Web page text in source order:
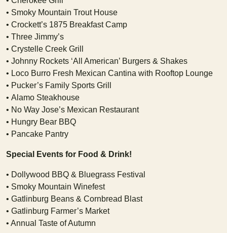
• Smoky Mountain Trout House
• Crockett’s 1875 Breakfast Camp
• Three Jimmy’s
• Crystelle Creek Grill
• Johnny Rockets ‘All American’ Burgers & Shakes
• Loco Burro Fresh Mexican Cantina with Rooftop Lounge
• Pucker’s Family Sports Grill
• Alamo Steakhouse
• No Way Jose’s Mexican Restaurant
• Hungry Bear BBQ
• Pancake Pantry
Special Events for Food & Drink!
• Dollywood BBQ & Bluegrass Festival
• Smoky Mountain Winefest
• Gatlinburg Beans & Cornbread Blast
• Gatlinburg Farmer’s Market
• Annual Taste of Autumn